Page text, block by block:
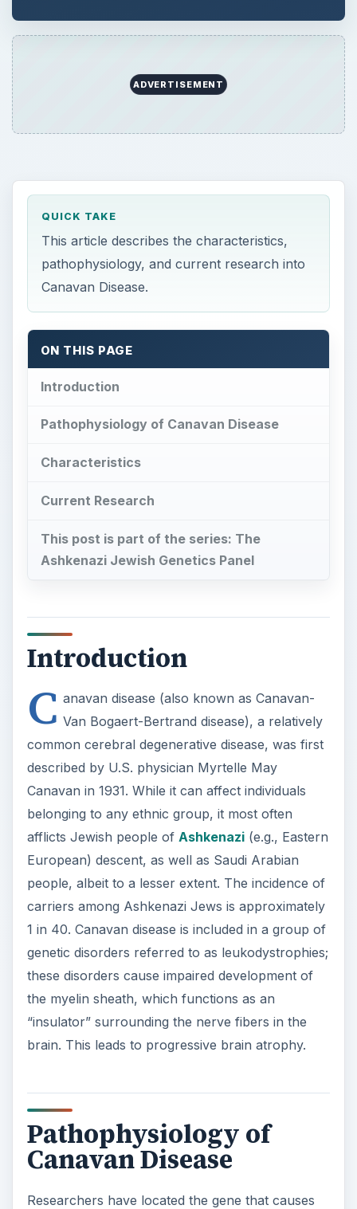
ADVERTISEMENT
QUICK TAKE
This article describes the characteristics,
pathophysiology, and current research into
Canavan Disease.
ON THIS PAGE
Introduction
Pathophysiology of Canavan Disease
Characteristics
Current Research
This post is part of the series: The
Ashkenazi Jewish Genetics Panel
Introduction
C anavan disease (also known as Canavan-
Van Bogaert-Bertrand disease), a relatively
common cerebral degenerative disease, was first
described by U.S. physician Myrtelle May
Canavan in 1931. While it can affect individuals
belonging to any ethnic group, it most often
afflicts Jewish people of Ashkenazi(e.g., Eastern
European) descent, as well as Saudi Arabian
people, albeit to a lesser extent. The incidence of
carriers among Ashkenazi Jews is approximately
1 in 40. Canavan disease is included in a group of
genetic disorders referred to as leukodystrophies;
these disorders cause impaired development of
the myelin sheath, which functions as an
“insulator” surrounding the nerve fibers in the
brain. This leads to progressive brain atrophy.
Pathophysiology of
Canavan Disease
Researchers have located the gene that causes